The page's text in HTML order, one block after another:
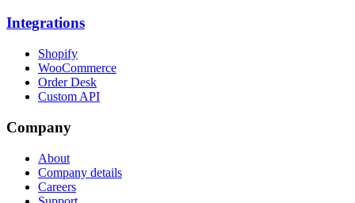
Integrations
Shopify
WooCommerce
Order Desk
Custom API
Company
About
Company details
Careers